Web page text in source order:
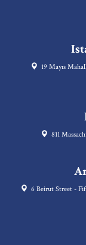
19 Mayıs
811
6 Beirut Street -